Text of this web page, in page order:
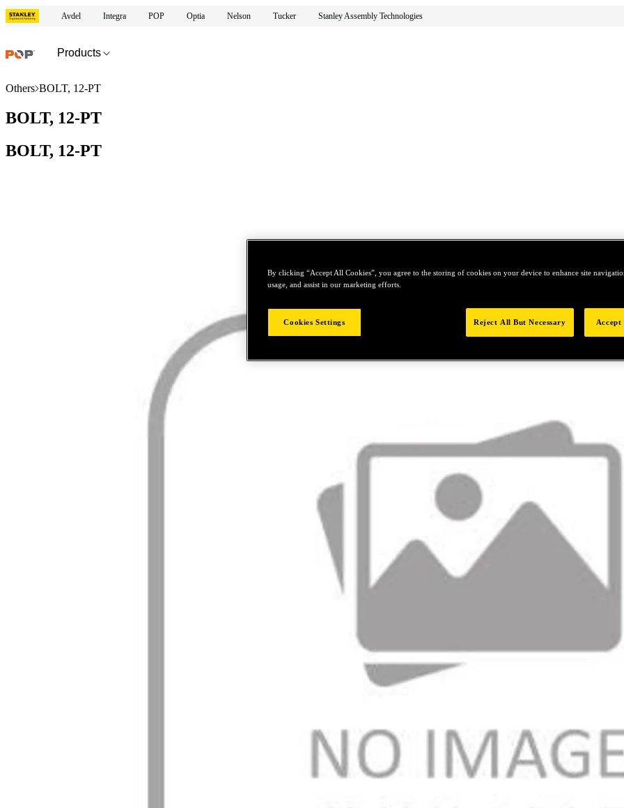
Avdel Integra POP Optia Nelson Tucker Stanley Assembly Technologies
Products
Others BOLT, 12-PT
BOLT, 12-PT
BOLT, 12-PT
By clicking “Accept All Cookies”, you agree to the storing of cookies on your device to enhance site
usage, and assist in our marketing efforts.
Cookies Settings Reject All But Necessary